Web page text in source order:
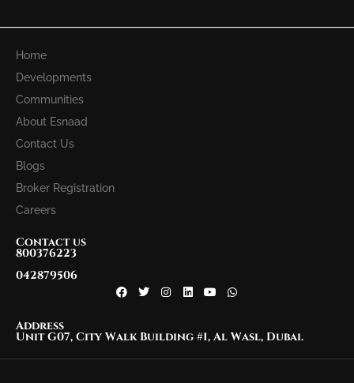
Home
Developments
Communities
About Esnaad
Contact Us
Blogs
Broker Registration
Careers
Contact us
800376223
042879506
Address
Unit G07, City Walk Building #1, Al Wasl, Dubai.